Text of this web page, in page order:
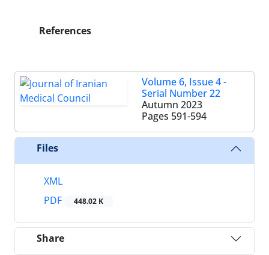
References
Volume 6, Issue 4 -
Serial Number 22
Autumn 2023
Pages 591-594
Files
XML
PDF
448.02 K
Share